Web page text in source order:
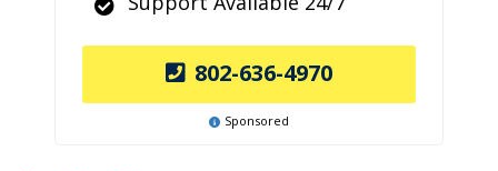
802-636-4970
Sponsored